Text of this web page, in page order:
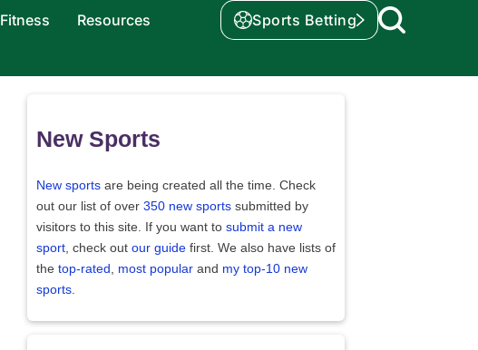
Fitness Resources Sports Betting
New Sports
New sports are being created all the time. Check
out our list of over 350 new sports submitted by
visitors to this site. If you want to submit a new
sport , check out our guide first. We also have lists of
the top-rated most popular and my top-10 new
sports